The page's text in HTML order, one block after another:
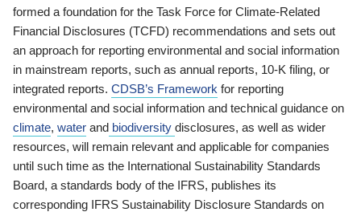
formed a foundation for the Task Force for Climate-Related
Financial Disclosures (TCFD) recommendations and sets out
an approach for reporting environmental and social information
in mainstream reports, such as annual reports, 10-K filing, or
integrated reports. CDSB’s Framework for reporting
environmental and social information and technical guidance on
climate, water and biodiversity disclosures, as well as wider
resources, will remain relevant and applicable for companies
until such time as the International Sustainability Standards
Board, a standards body of the IFRS, publishes its
corresponding IFRS Sustainability Disclosure Standards on